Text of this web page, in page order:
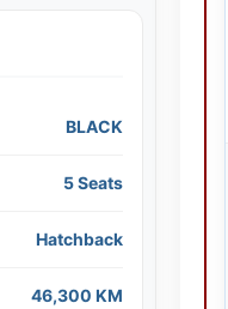
BLACK
5 Seats
Hatchback
46,300 KM